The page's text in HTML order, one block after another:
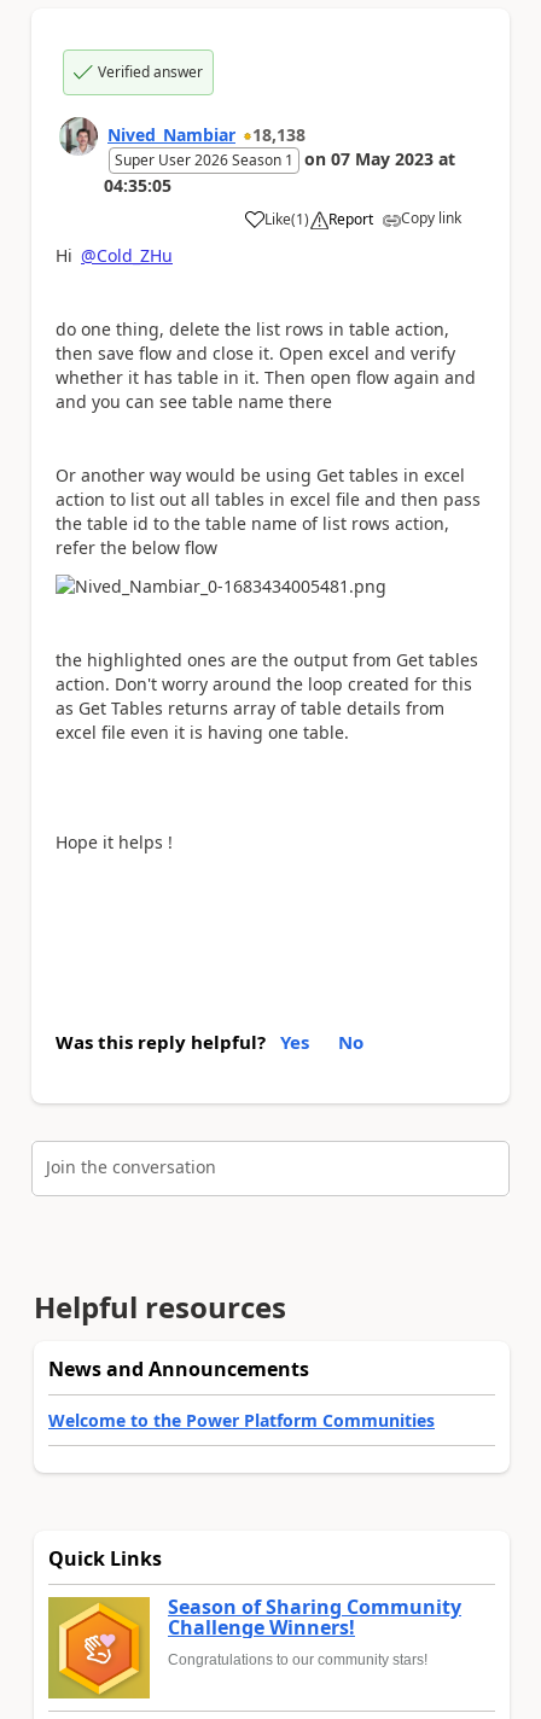
Verified answer
Nived_Nambiar 18,138
Super User 2026 Season 1 on 07 May 2023 at
04:35:05
Like
a (1) Report Copy link
Hi @Cold_ZHu
do one thing, delete the list rows in table action,
then save flow and close it. Open excel and verify
whether it has table in it. Then open flow again and
and you can see table name there
Or another way would be using Get tables in excel
action to list out all tables in excel file and then pass
the table id to the table name of list rows action,
refer the below flow
the highlighted ones are the output from Get tables
action. Don't worry around the loop created for this
as Get Tables returns array of table details from
excel file even it is having one table.
Hope it helps !
Was this reply helpful? Yes No
Join the conversation
Helpful resources
News and Announcements
Welcome to the Power Platform Communities
Quick Links
Season of Sharing Community
Challenge Winners!
Congratulations to our community stars!